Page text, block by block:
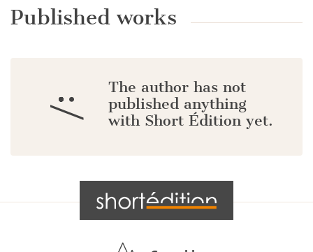
Published works
:/
The author has not
published anything
with Short Édition yet.